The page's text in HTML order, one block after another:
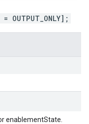
enablementState.